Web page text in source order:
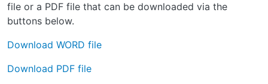
file or a PDF file that can be downloaded via the
buttons below.
Download WORD file
Download PDF file